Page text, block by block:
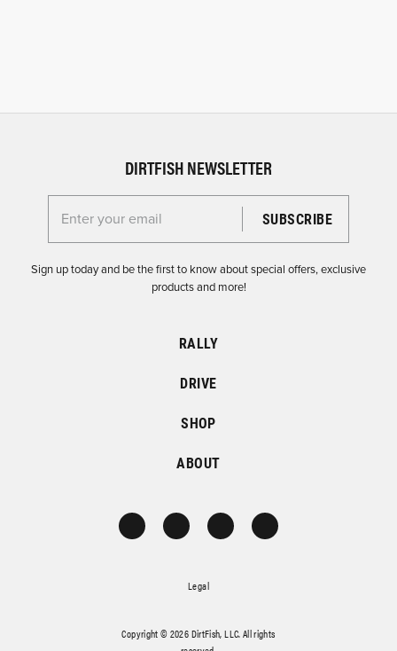
DIRTFISH NEWSLETTER
Enter your email for the Dirtfish Newsletter
Sign up today and be the first to know about special offers, exclusive
products and more!
RALLY
DRIVE
SHOP
ABOUT
Legal
Copyright © 2026 DirtFish, LLC. All rights